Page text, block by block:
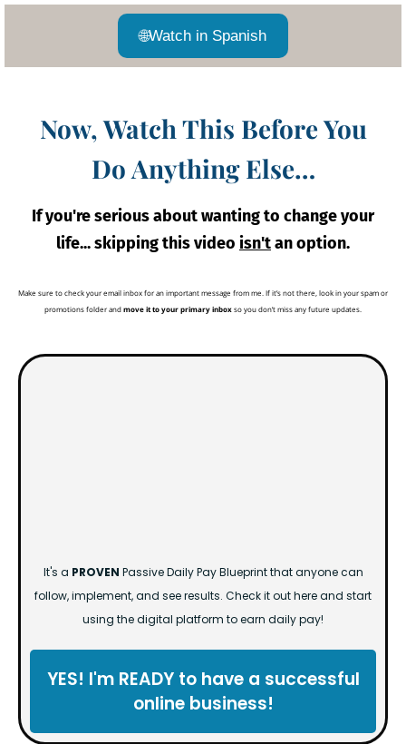
🌐Watch in Spanish
Now, Watch This Before You
Do Anything Else…
If you're serious about wanting to change your
life... skipping this video isn'tan option.
Make sure to check your email inbox for an important message from me. If it’s not there, look in your spam or
promotions folder andmove it to your primary inboxso you don’t miss any future updates.
It's a PROVEN Passive Daily Pay Blueprint that anyone can
follow, implement, and see results. Check it out here and start
using the digital platform to earn daily pay!
YES! I'm READY to have a successful
online business!